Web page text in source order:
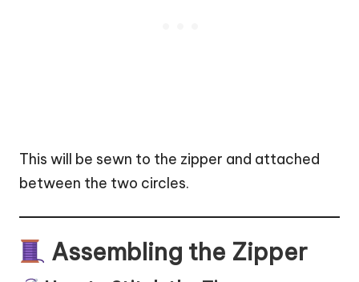
This will be sewn to the zipper and attached
between the two circles.
Assembling the Zipper